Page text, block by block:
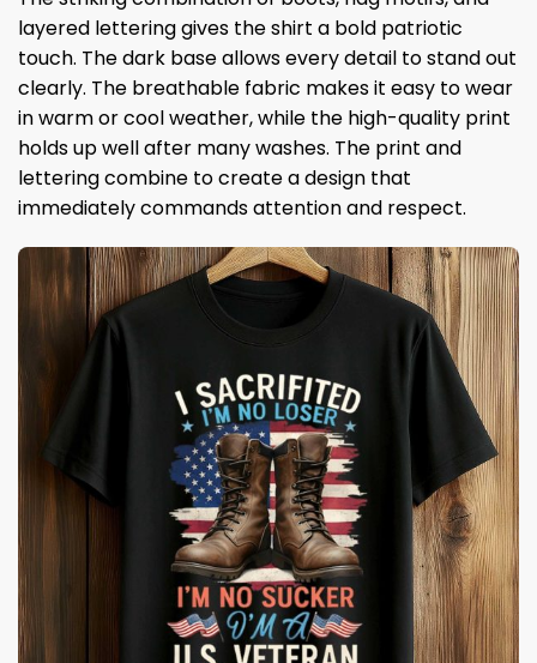
layered lettering gives the shirt a bold patriotic
touch. The dark base allows every detail to stand out
clearly. The breathable fabric makes it easy to wear
in warm or cool weather, while the high-quality print
holds up well after many washes. The print and
lettering combine to create a design that
immediately commands attention and respect.